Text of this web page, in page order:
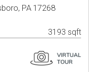
PA 17268
3193 sqft